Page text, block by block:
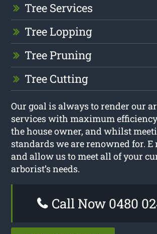
Tree Services
Tree Lopping
Tree Pruning
Tree Cutting
Our goal is always to render our
services with maximum
the house owner, and whilst
standards we are renowned for.
and allow us to meet all of your
arborist’s needs.
Call Now 0480